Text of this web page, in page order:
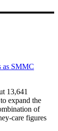
as SMMC
13,641
expand the
of
care figures